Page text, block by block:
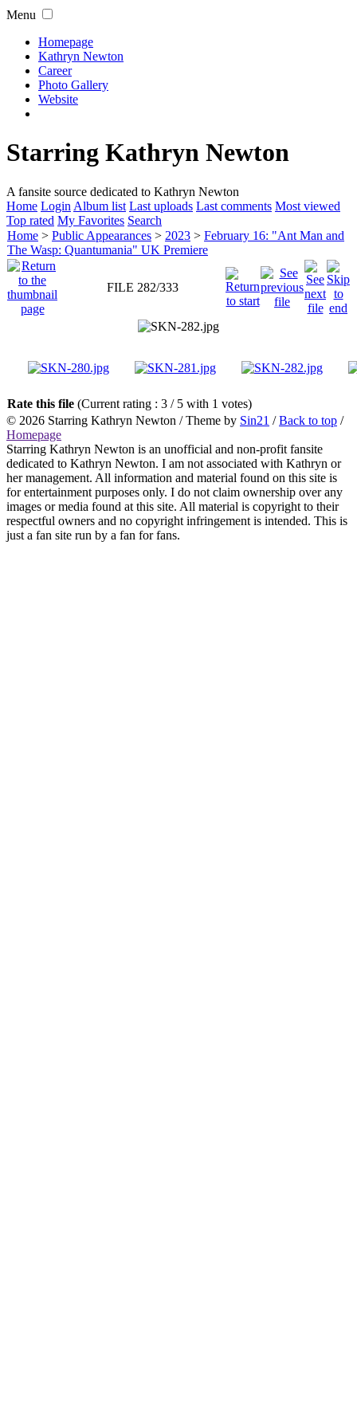
Menu
Homepage
Kathryn Newton
Career
Photo Gallery
Website
Starring Kathryn Newton
A fansite source dedicated to Kathryn Newton
Home Login Album list Last uploads Last comments Most viewed
Top rated My Favorites Search
Home > Public Appearances > 2023 > February 16: "Ant Man and
The Wasp: Quantumania" UK Premiere
FILE 282/333
Rate this file (Current rating : 3 / 5 with 1 votes)
© 2026 Starring Kathryn Newton / Theme by Sin21 /Back to top /
Homepage
Starring Kathryn Newton is an unofficial and non-profit fansite
dedicated to Kathryn Newton. I am not associated with Kathryn or
her management. All information and material found on this site is
for entertainment purposes only. I do not claim ownership over any
images or media found at this site. All material is copyright to their
respectful owners and no copyright infringement is intended. This is
just a fan site run by a fan for fans.